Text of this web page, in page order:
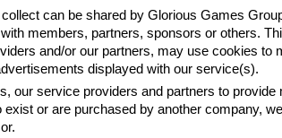
can be shared by Glorious Games
members, partners, sponsors or others.
and/or our partners, may use cookies to
displayed with our service(s).
our service providers and partners to provide
exist or are purchased by another company,